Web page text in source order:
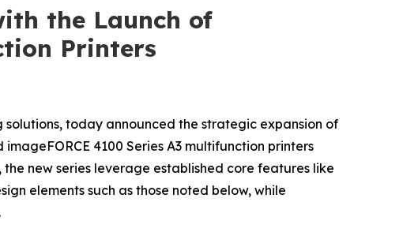
the Launch of
Printers
solutions, today announced the strategic expansion of
4100 Series A3 multifunction printers
new series leverage established core features like
elements such as those noted below, while